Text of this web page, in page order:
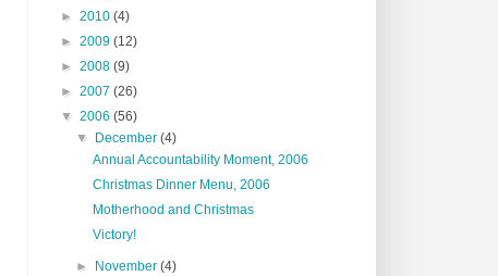
► 2010 (4)
► 2009 (12)
► 2008 (9)
► 2007 (26)
▼ 2006 (56)
▼
December(4)
Annual Accountability Moment, 2006
Christmas Dinner Menu, 2006
Motherhood and Christmas
Victory!
► November(4)